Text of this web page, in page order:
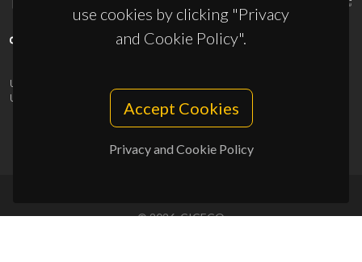
use cookies by clicking "Privacy
and Cookie Policy".
Accept Cookies
Privacy and Cookie Policy
UID/PRR/50011/2025
UID/PRR2/50011/2025
10.54499/UID/PRR2/50011/2025
© 2026, CICECO